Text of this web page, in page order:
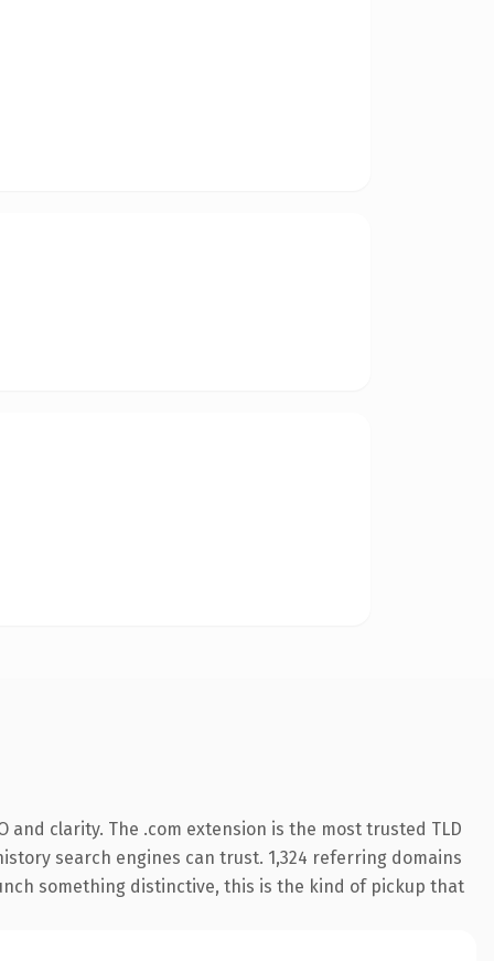
clarity. The .com extension is the most trusted TLD
search engines can trust. 1,324 referring domains
something distinctive, this is the kind of pickup that